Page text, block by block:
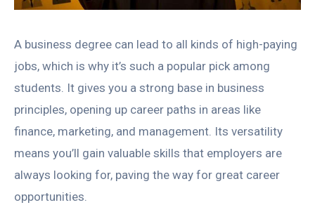
A business degree can lead to all kinds of high-paying
jobs, which is why it’s such a popular pick among
students. It gives you a strong base in business
principles, opening up career paths in areas like
finance, marketing, and management. Its versatility
means you’ll gain valuable skills that employers are
always looking for, paving the way for great career
opportunities.